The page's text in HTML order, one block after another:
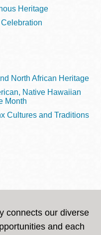
Heritage
North African Heritage
Native Hawaiian
Month
Cultures and Traditions
connects our diverse
and each